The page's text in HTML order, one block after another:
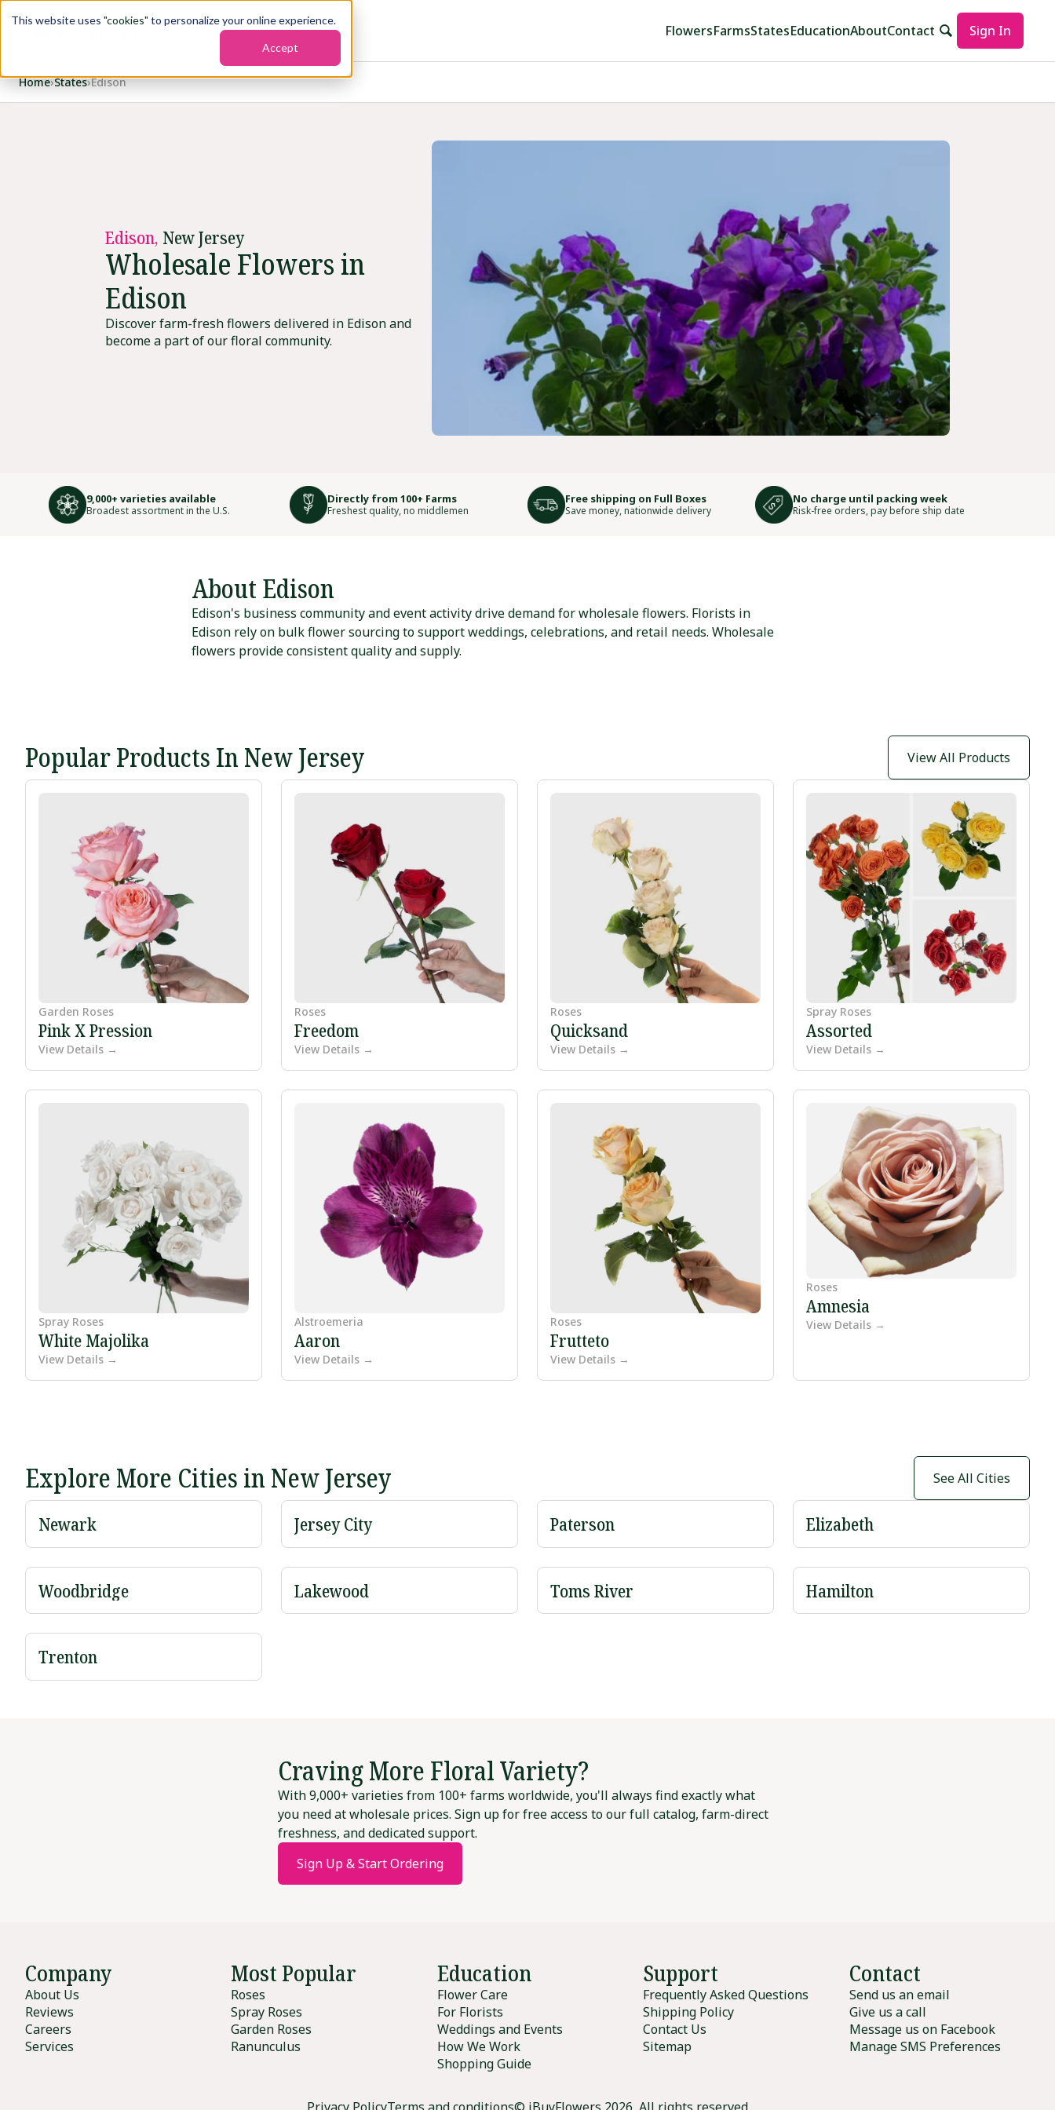
This website uses "cookies" to personalize your online experience.
Accept
FlowersFarmsStatesEducationAboutContact Sign In
Home›States›Edison
Edison, New Jersey
Wholesale Flowers in
Edison
Discover farm-fresh flowers delivered in Edison and
become a part of our floral community.
9,000+ varieties available
Broadest assortment in the U.S.
Directly from 100+ Farms
Freshest quality, no middlemen
Free shipping on Full Boxes
Save money, nationwide delivery
No charge until packing week
Risk-free orders, pay before ship date
About Edison
Edison's business community and event activity drive demand for wholesale flowers. Florists in
Edison rely on bulk flower sourcing to support weddings, celebrations, and retail needs. Wholesale
flowers provide consistent quality and supply.
Popular Products In New Jersey View All Products
Garden Roses
Pink X Pression
View Details →
Roses
Freedom
View Details →
Roses
Quicksand
View Details →
Spray Roses
Assorted
View Details →
Spray Roses
White Majolika
View Details →
Alstroemeria
Aaron
View Details →
Roses
Frutteto
View Details →
Roses
Amnesia
View Details →
Explore More Cities in New Jersey See All Cities
Newark Jersey City Paterson Elizabeth
Woodbridge Lakewood Toms River Hamilton
Trenton
Craving More Floral Variety?
With 9,000+ varieties from 100+ farms worldwide, you'll always find exactly what
you need at wholesale prices. Sign up for free access to our full catalog, farm-direct
freshness, and dedicated support.
Sign Up & Start Ordering
Company
About Us
Reviews
Careers
Services
Most Popular
Roses
Spray Roses
Garden Roses
Ranunculus
Education
Flower Care
For Florists
Weddings and Events
How We Work
Shopping Guide
Support
Frequently Asked Questions
Shipping Policy
Contact Us
Sitemap
Contact
Send us an email
Give us a call
Message us on Facebook
Manage SMS Preferences